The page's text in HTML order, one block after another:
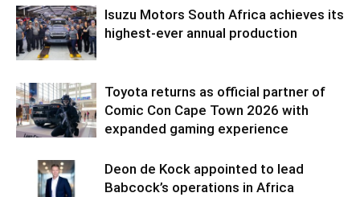
Isuzu Motors South Africa achieves its
highest-ever annual production
Toyota returns as official partner of
Comic Con Cape Town 2026 with
expanded gaming experience
Deon de Kock appointed to lead
Babcock’s operations in Africa